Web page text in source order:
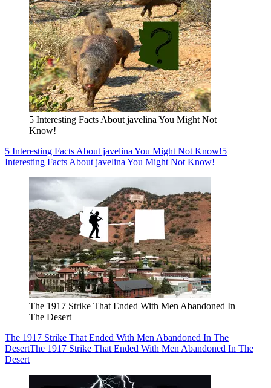
5 Interesting Facts About javelina You Might Not
Know!
5 Interesting Facts About javelina You Might Not Know!5
Interesting Facts About javelina You Might Not Know!
The 1917 Strike That Ended With Men Abandoned In
The Desert
The 1917 Strike That Ended With Men Abandoned In The
DesertThe 1917 Strike That Ended With Men Abandoned In The
Desert